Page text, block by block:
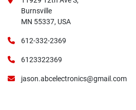
Burnsville
MN 55337, USA
612-332-2369
6123322369
jason.abcelectronics@gmail.com